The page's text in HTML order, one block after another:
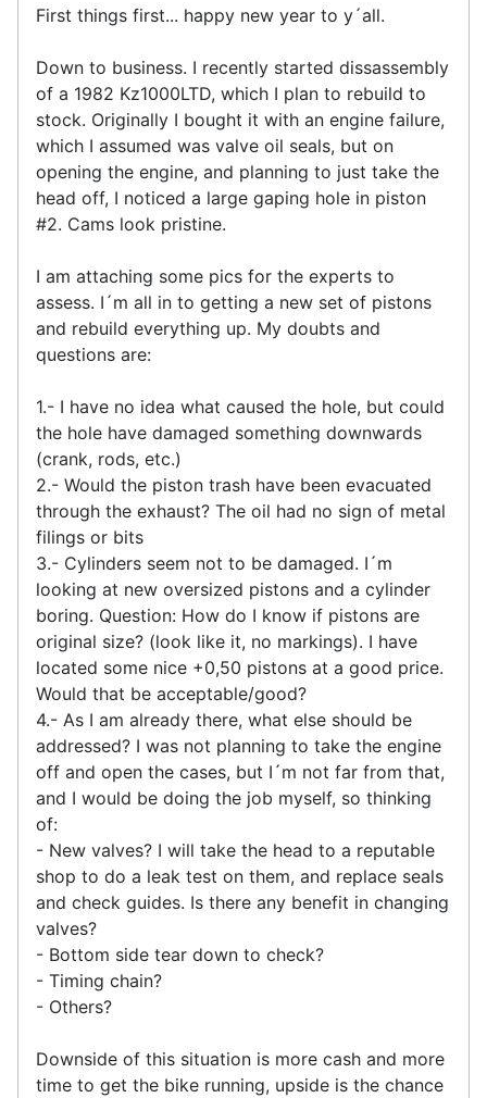
First things first... happy new year to y´all.
Down to business. I recently started dissassembly
of a 1982 Kz1000LTD, which I plan to rebuild to
stock. Originally I bought it with an engine failure,
which I assumed was valve oil seals, but on
opening the engine, and planning to just take the
head off, I noticed a large gaping hole in piston
#2. Cams look pristine.
I am attaching some pics for the experts to
assess. I´m all in to getting a new set of pistons
and rebuild everything up. My doubts and
questions are:
1.- I have no idea what caused the hole, but could
the hole have damaged something downwards
(crank, rods, etc.)
2.- Would the piston trash have been evacuated
through the exhaust? The oil had no sign of metal
filings or bits
3.- Cylinders seem not to be damaged. I´m
looking at new oversized pistons and a cylinder
boring. Question: How do I know if pistons are
original size? (look like it, no markings). I have
located some nice +0,50 pistons at a good price.
Would that be acceptable/good?
4.- As I am already there, what else should be
addressed? I was not planning to take the engine
off and open the cases, but I´m not far from that,
and I would be doing the job myself, so thinking
of:
- New valves? I will take the head to a reputable
shop to do a leak test on them, and replace seals
and check guides. Is there any benefit in changing
valves?
- Bottom side tear down to check?
- Timing chain?
- Others?
Downside of this situation is more cash and more
time to get the bike running, upside is the chance